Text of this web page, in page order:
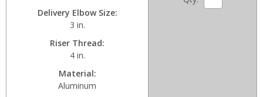
Delivery Elbow Size
3 in.
Riser Thread
4 in.
Material
Aluminum